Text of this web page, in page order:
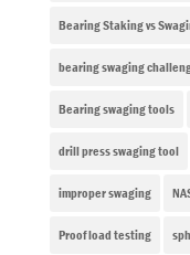
Bearing Staking vs
bearing swaging
Bearing swaging tools
drill press swaging tool
improper swaging
Proof load testing